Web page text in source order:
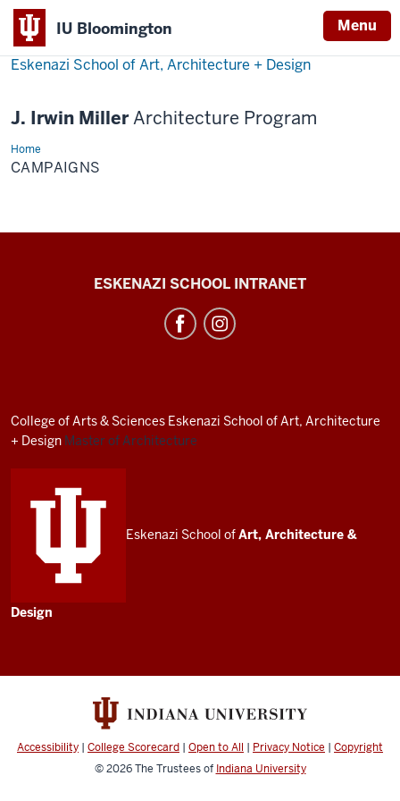
IU Bloomington Menu
Eskenazi School of Art, Architecture + Design
J. Irwin MillerArchitecture Program
HomeCampaigns
CAMPAIGNS
resources
and
social
media
channels
ESKENAZI SCHOOL INTRANET
College of Arts& Sciences Eskenazi School of Art, Architecture
+ Design Master of Architecture
Eskenazi School ofArt, Architecture &
Design
Accessibility | College Scorecard | Open to All | Privacy Notice | Copyright
© 2026The Trustees of Indiana University